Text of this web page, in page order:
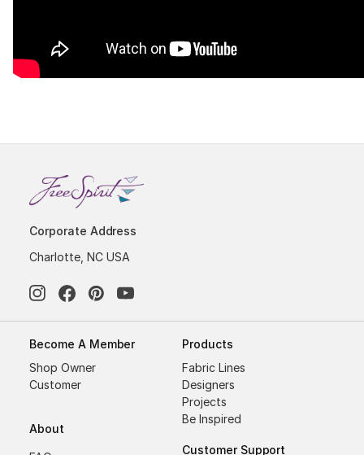
Corporate Address
Charlotte, NC USA
Become A Member
Shop Owner
Customer
About
Products
Fabric Lines
Designers
Projects
Be Inspired
Customer Support